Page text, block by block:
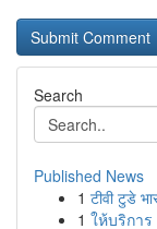
Search
Published News
1 टीवी टुडे
1 ให้บริกา